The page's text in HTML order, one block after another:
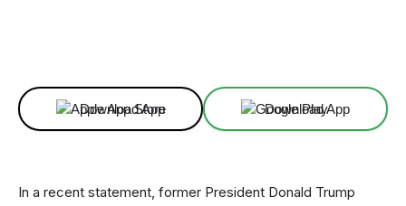
Download App Download App
In a recent statement, former President Donald Trump